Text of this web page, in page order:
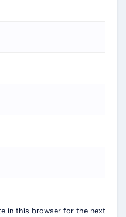
in this browser for the next